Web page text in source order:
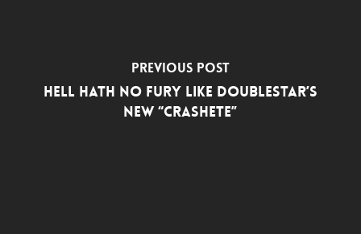
Previous Post
Hell Hath No Fury Like DoubleStar’s
New “Crashete”